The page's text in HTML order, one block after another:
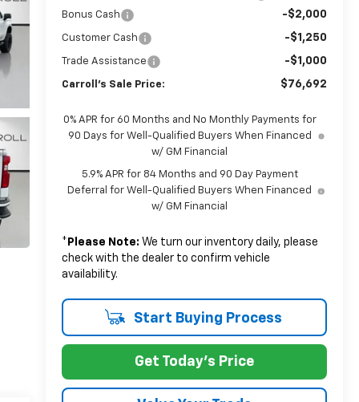
Bonus Cash -$2,000
Customer Cash -$1,250
Trade Assistance -$1,000
Carroll's Sale Price: $76,692
0% APR for 60 Months and No Monthly Payments for
90 Days for Well-Qualified Buyers When Financed
w/ GM Financial
5.9% APR for 84 Months and 90 Day Payment
Deferral for Well-Qualified Buyers When Financed
w/ GM Financial
* Please Note: We turn our inventory daily, please
check with the dealer to confirm vehicle
availability.
Start Buying Process
Get Today's Price